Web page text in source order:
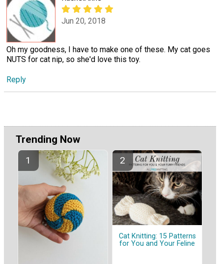
Jun 20, 2018
Oh my goodness, I have to make one of these. My cat goes
NUTS for cat nip, so she'd love this toy.
Reply
Trending Now
Cat Knitting: 15 Patterns
for You and Your Feline